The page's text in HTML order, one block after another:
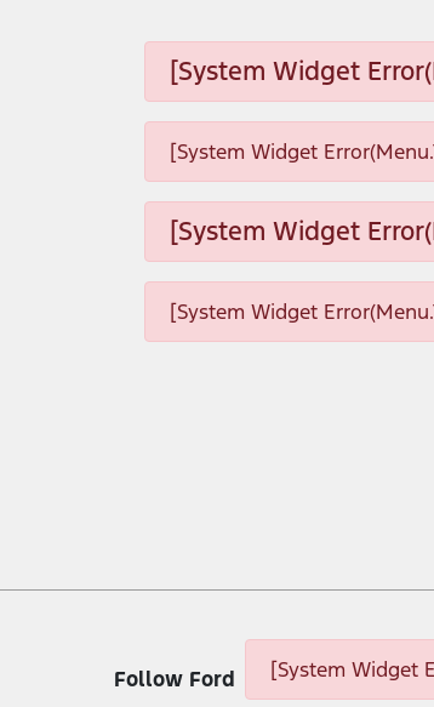
[System Widget
[System Widget
[System Widget
[System Widget
Follow Ford [System Widget